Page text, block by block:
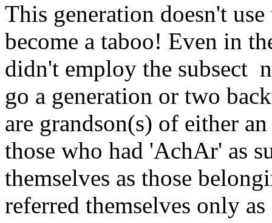
This generation doesn't use
become a taboo! Even in
didn't employ the subsect
go a generation or two
are grandson(s) of either
those who had 'AchAr' as
themselves as those
referred themselves only